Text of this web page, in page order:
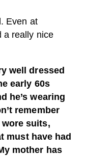
Even at
a really nice
well dressed
early 60s
he’s wearing
remember
wore suits,
must have had
mother has